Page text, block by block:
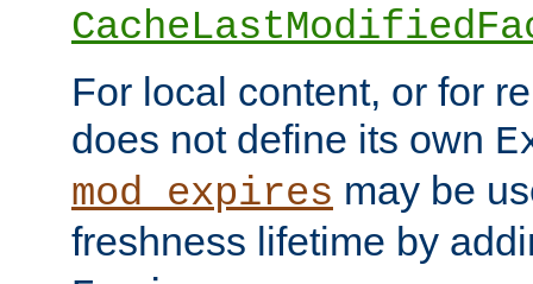
For local content, or for
does not define its own
mod_expires may be
freshness lifetime by